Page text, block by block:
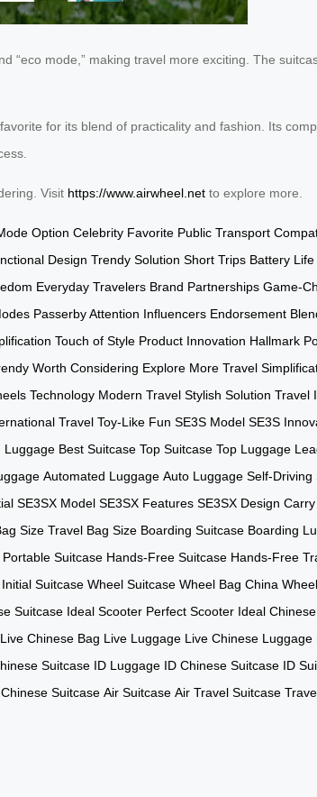
mode,” making travel more exciting. The
for its blend of practicality and fashion. Its
Visit https://www.airwheel.net to explore more.
Option Celebrity Favorite Public Transport
Design Trendy Solution Short Trips Battery Life
Everyday Travelers Brand Partnerships Game-
Passerby Attention Influencers Endorsement
Touch of Style Product Innovation Hallmark
Worth Considering Explore More Travel
Technology Modern Travel Stylish Solution Travel
Travel Toy-Like Fun SE3S Model SE3S
Luggage Best Suitcase Top Suitcase Top Luggage
Automated Luggage Auto Luggage Self-Driving
SE3SX Model SE3SX Features SE3SX Design
Size Travel Bag Size Boarding Suitcase Boarding
Portable Suitcase Hands-Free Suitcase Hands-Free
Initial Suitcase Wheel Suitcase Wheel Bag China
Suitcase Ideal Scooter Perfect Scooter Ideal
Live Chinese Bag Live Luggage Live Chinese Luggage
Suitcase ID Luggage ID Chinese Suitcase ID
Suitcase Air Suitcase Air Travel Suitcase